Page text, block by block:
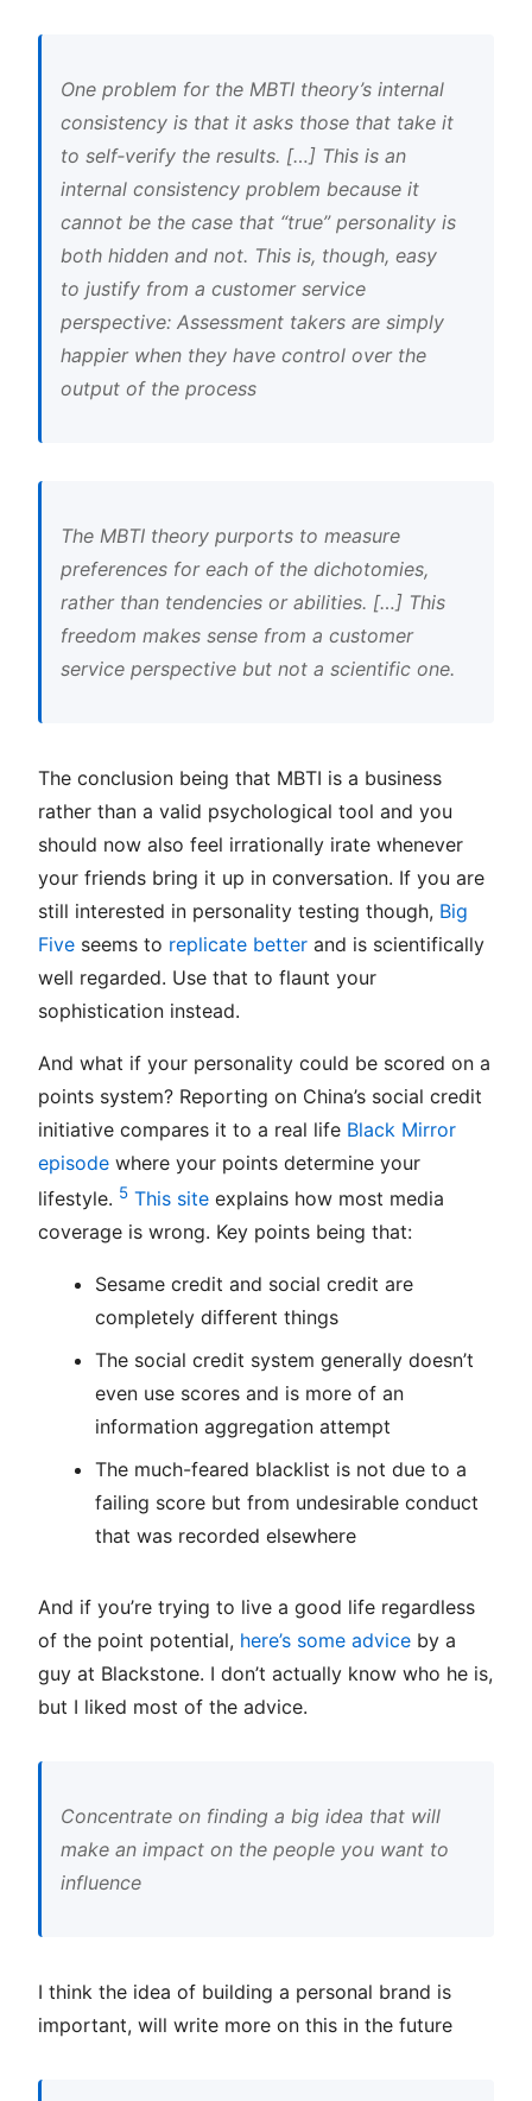
One problem for the MBTI theory’s internal
consistency is that it asks those that take it
to self‐verify the results. […] This is an
internal consistency problem because it
cannot be the case that “true” personality is
both hidden and not. This is, though, easy
to justify from a customer service
perspective: Assessment takers are simply
happier when they have control over the
output of the process
The MBTI theory purports to measure
preferences for each of the dichotomies,
rather than tendencies or abilities. […] This
freedom makes sense from a customer
service perspective but not a scientific one.
The conclusion being that MBTI is a business
rather than a valid psychological tool and you
should now also feel irrationally irate whenever
your friends bring it up in conversation. If you are
still interested in personality testing though, Big
Five seems to replicate better and is scientifically
well regarded. Use that to flaunt your
sophistication instead.
And what if your personality could be scored on a
points system? Reporting on China’s social credit
initiative compares it to a real life Black Mirror
episode where your points determine your
lifestyle. 5 This site explains how most media
coverage is wrong. Key points being that:
Sesame credit and social credit are
completely different things
The social credit system generally doesn’t
even use scores and is more of an
information aggregation attempt
The much-feared blacklist is not due to a
failing score but from undesirable conduct
that was recorded elsewhere
And if you’re trying to live a good life regardless
of the point potential, here’s some advice by a
guy at Blackstone. I don’t actually know who he is,
but I liked most of the advice.
Concentrate on finding a big idea that will
make an impact on the people you want to
influence
I think the idea of building a personal brand is
important, will write more on this in the future